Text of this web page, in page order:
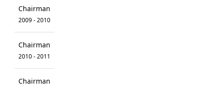
Chairman
2009 - 2010
Chairman
2010 - 2011
Chairman